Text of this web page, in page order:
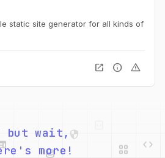
static site generator for all kinds of
open_in_new info warning
database
wait,
more!